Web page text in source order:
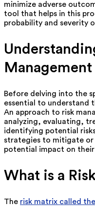
minimize adverse
tool that helps in this
probability and severity
Management
Before delving into the
essential to understand
An approach to risk
analyzing, evaluating,
identifying potential
strategies to mitigate
potential impact on
What is a
The risk matrix called